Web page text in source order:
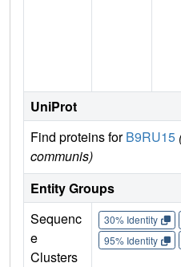
UniProt
Find proteins forB9RU15
communis)
Entity Groups
Sequenc
e
Clusters
30% Identity
95% Identity